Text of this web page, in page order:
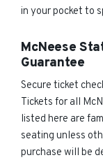
in your pocket to
McNeese
Guarantee
Secure ticket
Tickets for all
listed here are
seating unless
purchase will be